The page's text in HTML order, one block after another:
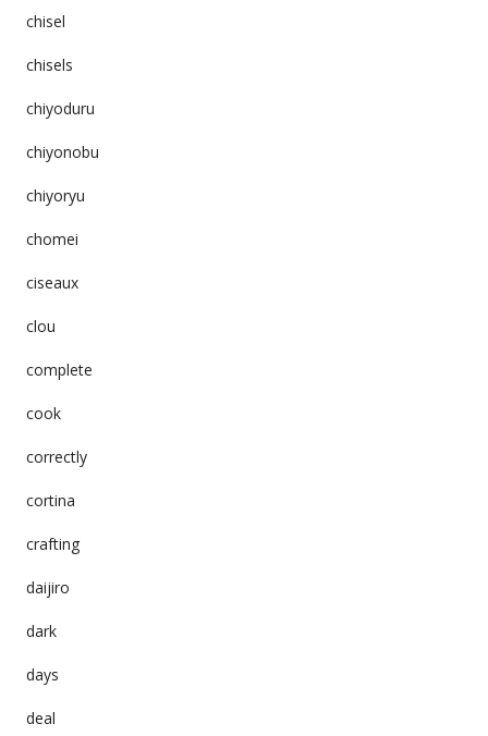
chisel
chisels
chiyoduru
chiyonobu
chiyoryu
chomei
ciseaux
clou
complete
cook
correctly
cortina
crafting
daijiro
dark
days
deal